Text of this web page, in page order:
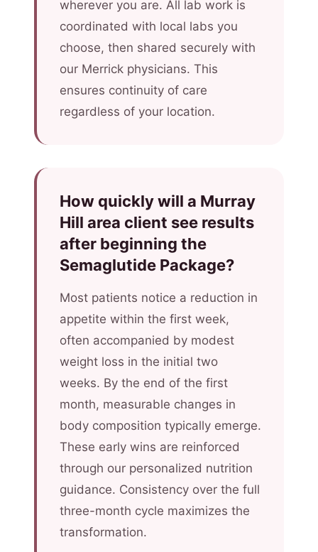
wherever you are. All lab work is
coordinated with local labs you
choose, then shared securely with
our Merrick physicians. This
ensures continuity of care
regardless of your location.
How quickly will a Murray
Hill area client see results
after beginning the
Semaglutide Package?
Most patients notice a reduction in
appetite within the first week,
often accompanied by modest
weight loss in the initial two
weeks. By the end of the first
month, measurable changes in
body composition typically emerge.
These early wins are reinforced
through our personalized nutrition
guidance. Consistency over the full
three-month cycle maximizes the
transformation.